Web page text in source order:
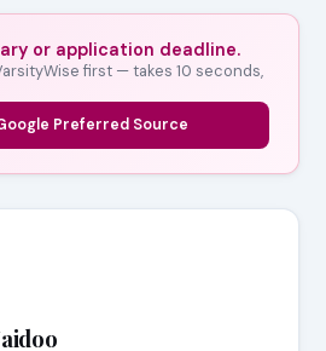
or application deadline.
first — takes 10 seconds,
Preferred Source